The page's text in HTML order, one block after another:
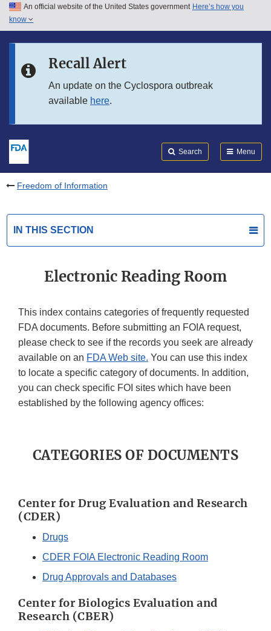
Skip to main content
Skip to in this section menu
An official website of the United States government Here’s how you
know
Recall Alert
An update on the Cyclospora outbreak
available here.
Search Menu
Freedom of Information
IN THIS SECTION
Electronic Reading Room
This index contains categories of frequently requested
FDA documents. Before submitting an FOIA request,
please check to see if the records you seek are already
available on an FDA Web site. You can use this index
to locate a specific category of documents. In addition,
you can check specific FOI sites which have been
established by the following agency offices:
CATEGORIES OF DOCUMENTS
Center for Drug Evaluation and Research
(CDER)
Drugs
CDER FOIA Electronic Reading Room
Drug Approvals and Databases
Center for Biologics Evaluation and
Research (CBER)